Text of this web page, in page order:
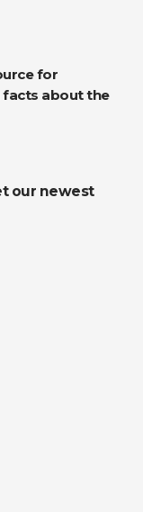
facts about the
our newest